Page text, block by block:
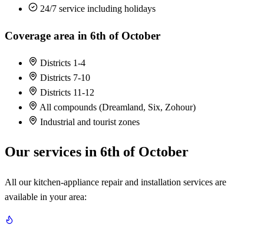
24/7 service including holidays
Coverage area in 6th of October
Districts 1-4
Districts 7-10
Districts 11-12
All compounds (Dreamland, Six, Zohour)
Industrial and tourist zones
Our services in 6th of October
All our kitchen-appliance repair and installation services are
available in your area: